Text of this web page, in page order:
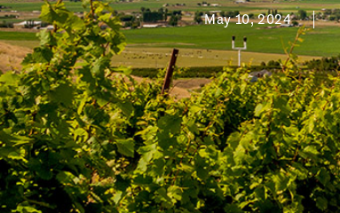
May 10, 2024